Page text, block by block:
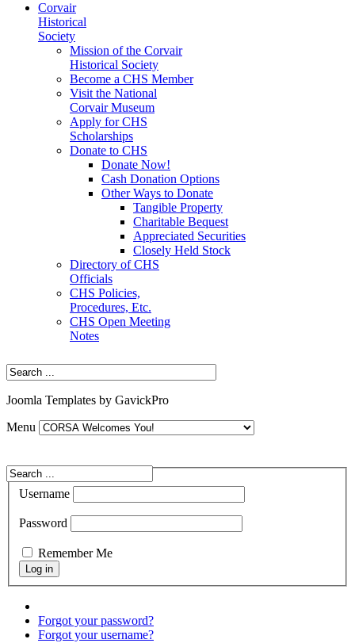
Corvair
Historical
Society
Mission of the Corvair
Historical Society
Become a CHS Member
Visit the National
Corvair Museum
Apply for CHS
Scholarships
Donate to CHS
Donate Now!
Cash Donation Options
Other Ways to Donate
Tangible Property
Charitable Bequest
Appreciated Securities
Closely Held Stock
Directory of CHS
Officials
CHS Policies,
Procedures, Etc.
CHS Open Meeting
Notes
Joomla Templates by GavickPro
Menu
Username
Password
Remember Me
Forgot your password?
Forgot your username?